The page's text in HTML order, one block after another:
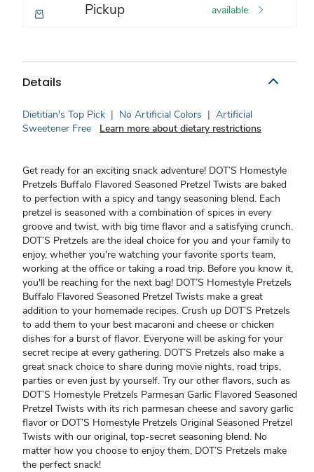
Pickup available
Details
Dietitian's Top Pick | No Artificial Colors | Artificial
Sweetener Free
Learn more about dietary restrictions
Get ready for an exciting snack adventure! DOT’S Homestyle
Pretzels Buffalo Flavored Seasoned Pretzel Twists are baked
to perfection with a spicy and tangy seasoning blend. Each
pretzel is seasoned with a combination of spices in every
groove and twist, with big time flavor and a satisfying crunch.
DOT’S Pretzels are the ideal choice for you and your family to
enjoy, whether you're watching your favorite sports team,
working at the office or taking a road trip. Before you know it,
you'll be reaching for the next bag! DOT’S Homestyle Pretzels
Buffalo Flavored Seasoned Pretzel Twists make a great
addition to your homemade recipes. Crush up DOT’S Pretzels
to add them to your best macaroni and cheese or chicken
dishes for a burst of flavor. Everyone will be asking for your
secret recipe at every gathering. DOT’S Pretzels also make a
great snack choice to share during movie nights, road trips,
parties or even just by yourself. Try our other flavors, such as
DOT’S Homestyle Pretzels Parmesan Garlic Flavored Seasoned
Pretzel Twists with its rich parmesan cheese and savory garlic
flavor or DOT’S Homestyle Pretzels Original Seasoned Pretzel
Twists with our original, top-secret seasoning blend. No
matter how you choose to enjoy them, DOT’S Pretzels make
the perfect snack!